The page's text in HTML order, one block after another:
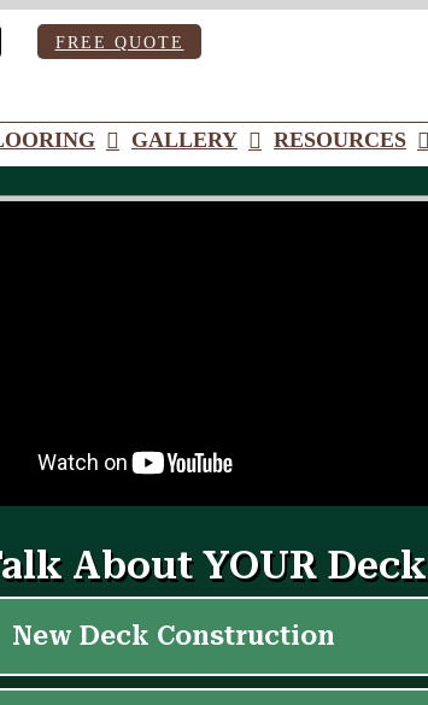
FREE QUOTE
GALLERY RESOURCES